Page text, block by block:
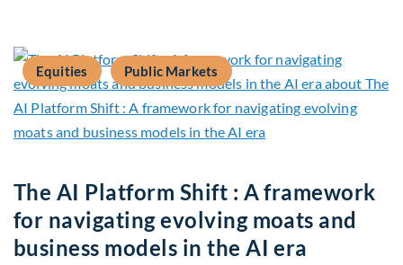
Equities Public Markets
The AI Platform Shift : A framework
for navigating evolving moats and
business models in the AI era